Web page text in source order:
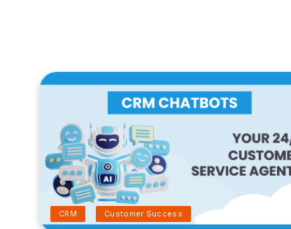
CRM Customer Success